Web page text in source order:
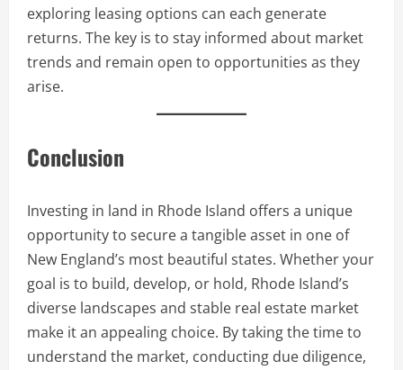
exploring leasing options can each generate
returns. The key is to stay informed about market
trends and remain open to opportunities as they
arise.
Conclusion
Investing in land in Rhode Island offers a unique
opportunity to secure a tangible asset in one of
New England’s most beautiful states. Whether your
goal is to build, develop, or hold, Rhode Island’s
diverse landscapes and stable real estate market
make it an appealing choice. By taking the time to
understand the market, conducting due diligence,